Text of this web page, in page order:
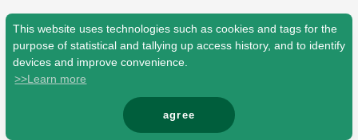
This website uses technologies such as cookies and tags for the
purpose of statistical and tallying up access history, and to identify
devices and improve convenience.
>>Learn more
agree
© Mrs. GREEN APPLE All Rights Reserved.